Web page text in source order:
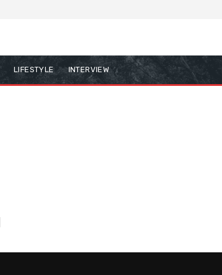
LIFESTYLE INTERVIEW